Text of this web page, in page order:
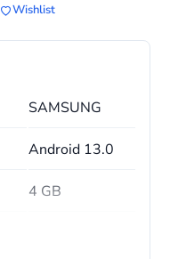
SAMSUNG
Android 13.0
4 GB
Wishlist